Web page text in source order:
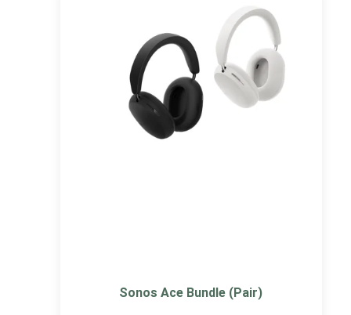
Sonos Ace Bundle (Pair)